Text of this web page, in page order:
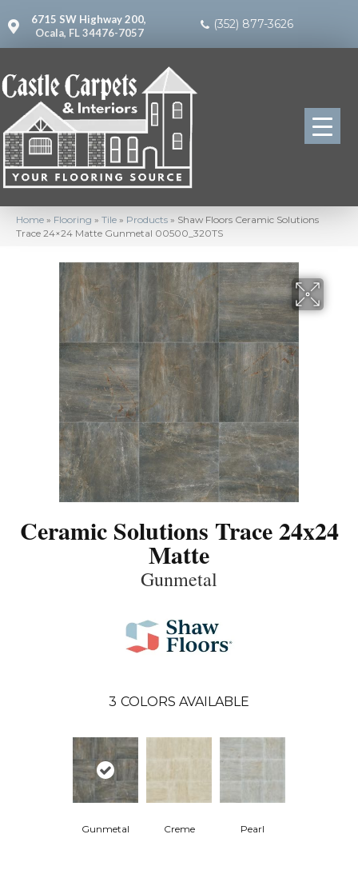
6715 SW Highway 200,
Ocala, FL 34476-7057
(352) 877-3626
Home » Flooring » Tile » Products » Shaw Floors Ceramic Solutions
Trace 24×24 Matte Gunmetal 00500_320TS
Ceramic Solutions Trace 24x24
Matte
Gunmetal
3 COLORS AVAILABLE
Gunmetal Creme Pearl